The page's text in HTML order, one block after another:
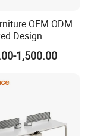
OEM ODM
Design
Public Traffic
Call Center
1,500.00